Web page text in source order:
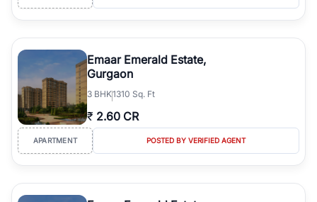
Emaar Emerald Estate,
Gurgaon
3 BHK1310 Sq. Ft
₹ 2.60 CR
APARTMENT POSTED BY VERIFIED AGENT